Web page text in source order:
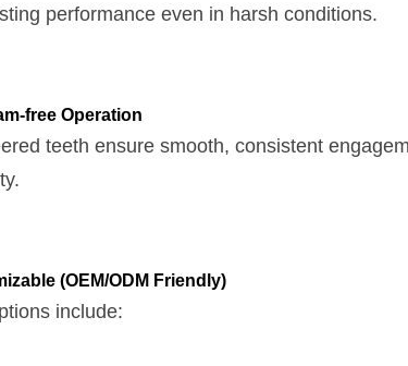
performance even in harsh conditions.
free Operation
teeth ensure smooth, consistent
(OEM/ODM Friendly)
include: